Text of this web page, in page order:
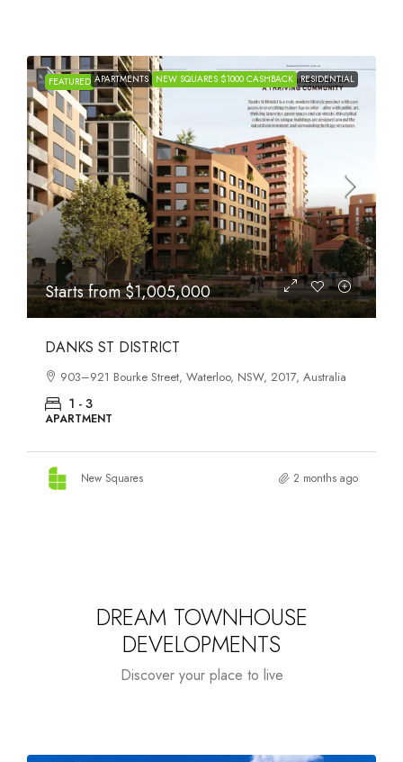
FEATURED APARTMENTS NEW SQUARES $1000 CASHBACK RESIDENTIAL
Starts from$615,000
OASIS SOUTH MELBOURNE
1-13 Cobden Street, South Melbourne, VIC, 3205, Australia
1 - 4
APARTMENT
New Squares 3 months ago
DREAM TOWNHOUSE
DEVELOPMENTS
Discover your place to live